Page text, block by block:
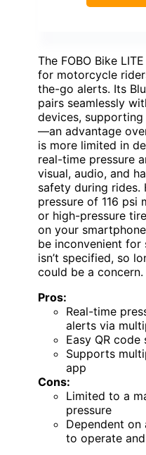
The FOBO Bike
for motorcycle
the-go alerts. Its
pairs seamlessly
devices,
—an advantage
is more limited in
real-time pressure
visual, audio, and
safety during rides.
pressure of 116 psi
or high-pressure
on your
be inconvenient for
isn’t specified, so
could be a concern.
Pros:
Real-time
alerts via
Easy QR
Supports
app
Cons:
Limited to a
pressure
Dependent
to operate